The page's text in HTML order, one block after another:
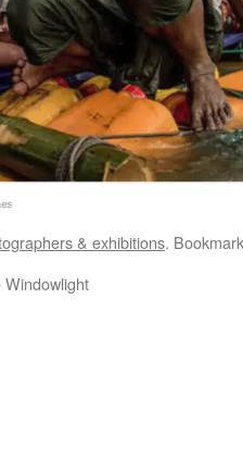
& exhibitions.
Windowlight